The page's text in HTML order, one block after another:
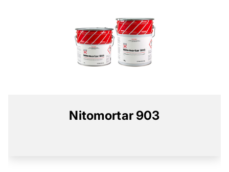
Nitomortar 903